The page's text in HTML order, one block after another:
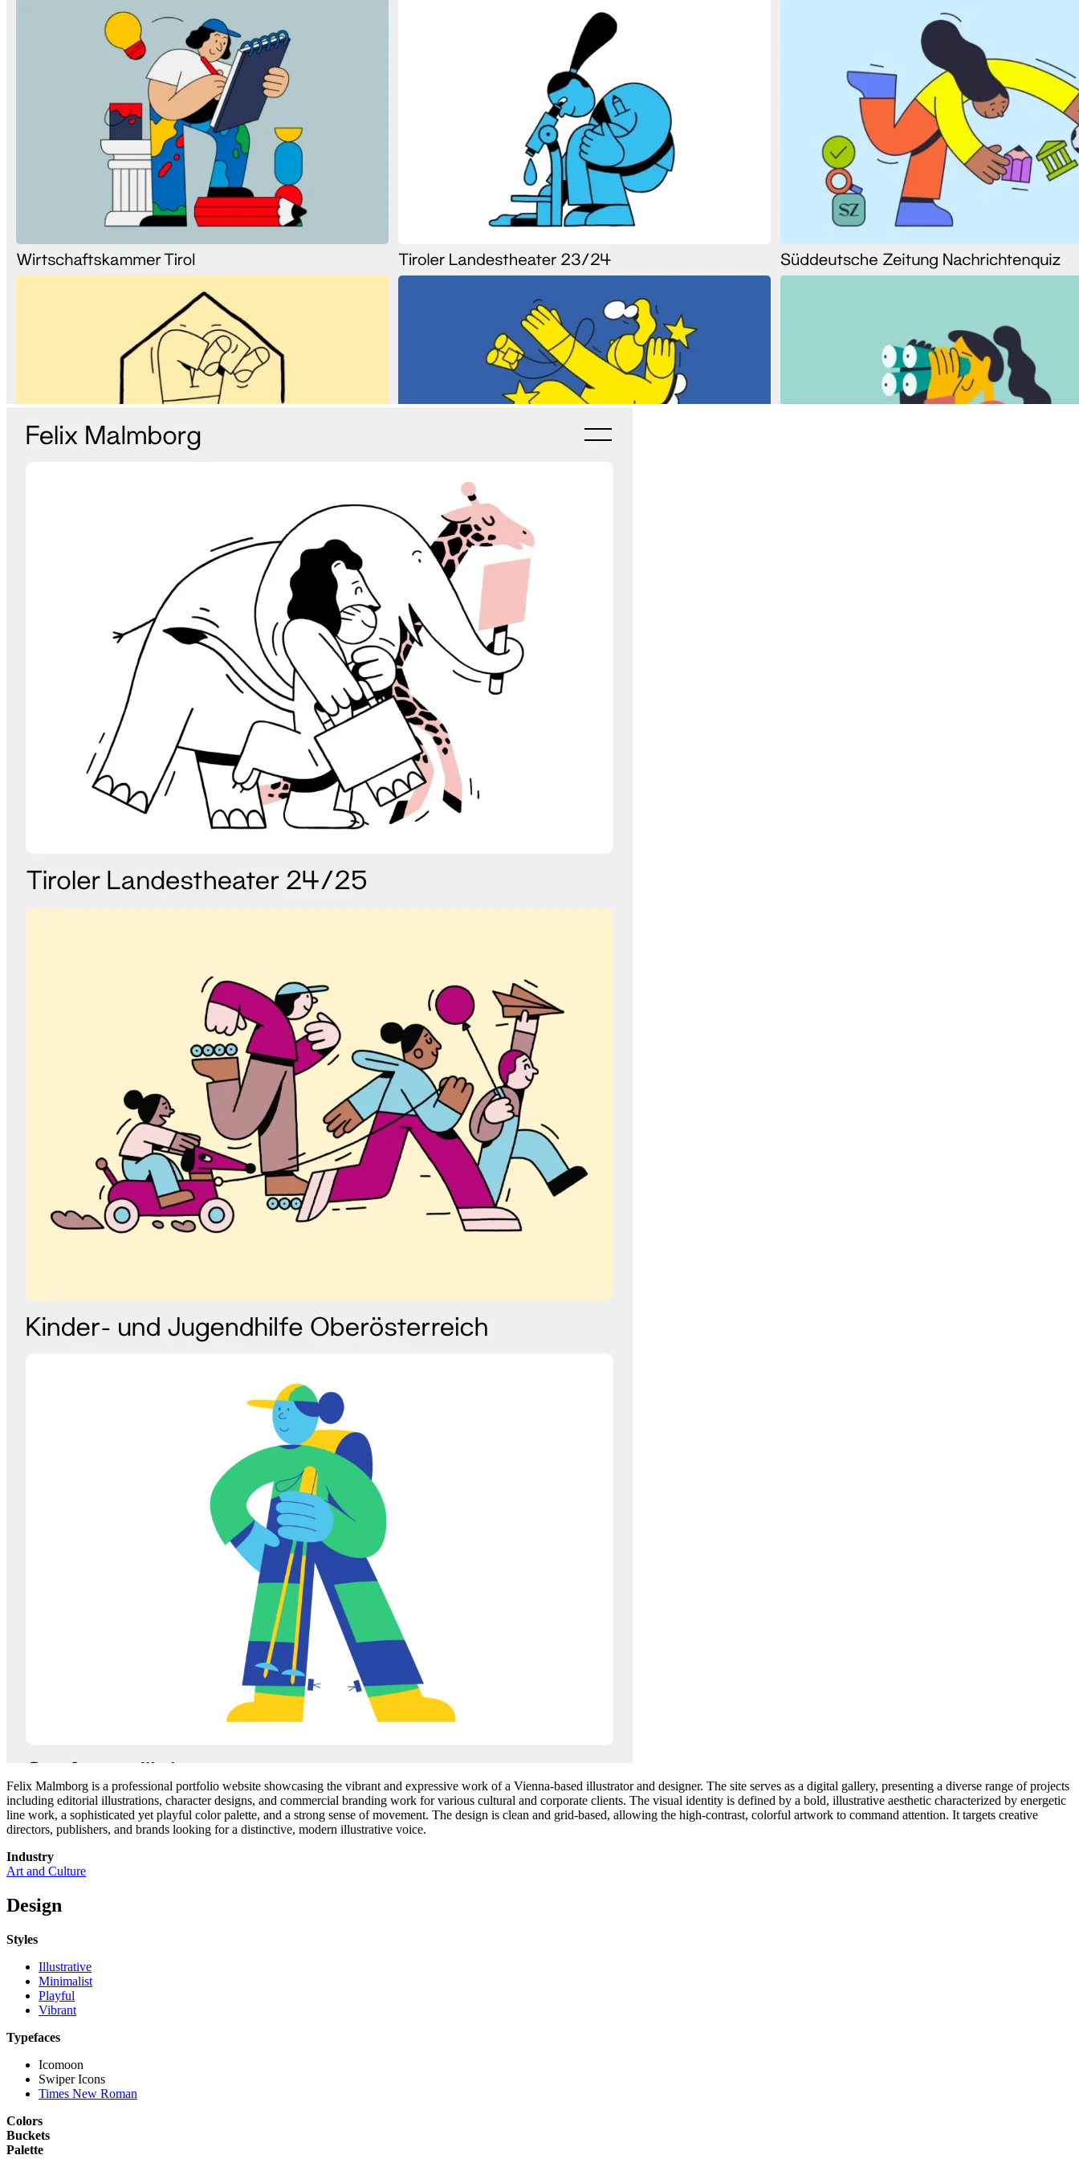
Felix Malmborg is a professional portfolio website showcasing the vibrant and expressive work of a Vienna-based illustrator and designer. The site serves as a digital gallery, presenting a diverse range of projects
including editorial illustrations, character designs, and commercial branding work for various cultural and corporate clients. The visual identity is defined by a bold, illustrative aesthetic characterized by energetic
line work, a sophisticated yet playful color palette, and a strong sense of movement. The design is clean and grid-based, allowing the high-contrast, colorful artwork to command attention. It targets creative
directors, publishers, and brands looking for a distinctive, modern illustrative voice.
Industry
Art and Culture
Design
Styles
Illustrative
Minimalist
Playful
Vibrant
Typefaces
Icomoon
Swiper Icons
Times New Roman
Colors
Buckets
Palette